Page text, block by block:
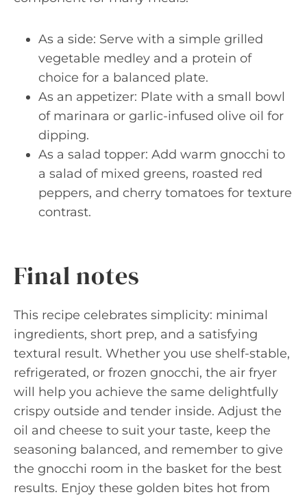
As a side: Serve with a simple grilled
vegetable medley and a protein of
choice for a balanced plate.
As an appetizer: Plate with a small bowl
of marinara or garlic-infused olive oil for
dipping.
As a salad topper: Add warm gnocchi to
a salad of mixed greens, roasted red
peppers, and cherry tomatoes for texture
contrast.
Final notes
This recipe celebrates simplicity: minimal
ingredients, short prep, and a satisfying
textural result. Whether you use shelf-stable,
refrigerated, or frozen gnocchi, the air fryer
will help you achieve the same delightfully
crispy outside and tender inside. Adjust the
oil and cheese to suit your taste, keep the
seasoning balanced, and remember to give
the gnocchi room in the basket for the best
results. Enjoy these golden bites hot from